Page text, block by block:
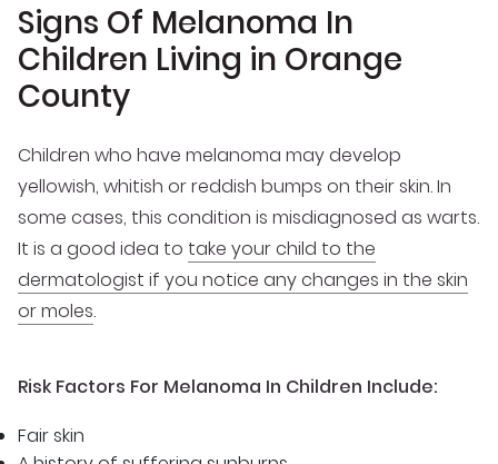
Signs Of Melanoma In
Children Living in Orange
County
Children who have melanoma may develop
yellowish, whitish or reddish bumps on their skin. In
some cases, this condition is misdiagnosed as warts.
It is a good idea to take your child to the
dermatologist if you notice any changes in the skin
or moles.
Risk Factors For Melanoma In Children Include:
Fair skin